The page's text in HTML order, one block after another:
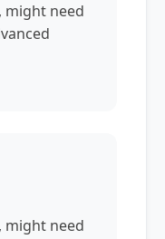
might need
might need